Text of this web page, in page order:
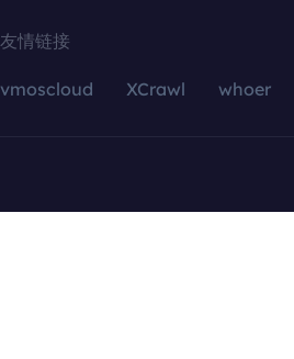
友情链接
vmoscloud XCrawl whoer